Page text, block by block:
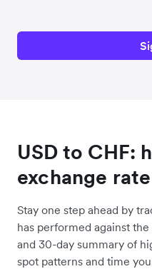
USD to CHF:
exchange
Stay one step ahead by
has performed against
and 30-day summary of
spot patterns and time